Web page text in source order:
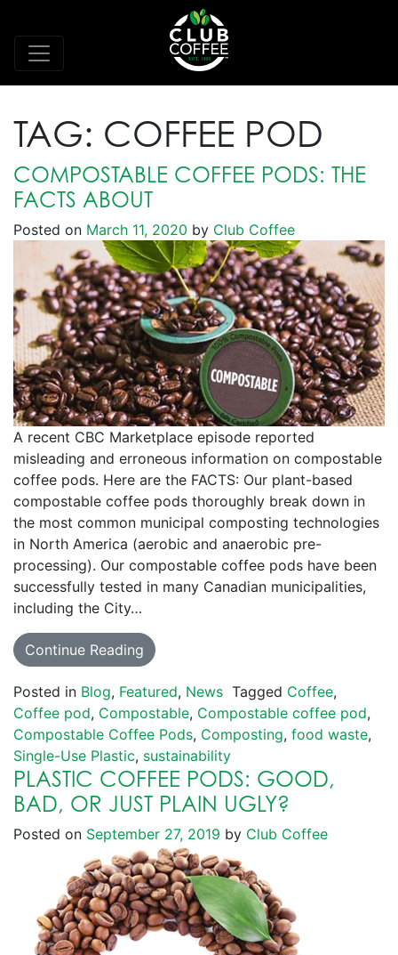
TAG: COFFEE POD
COMPOSTABLE COFFEE PODS: THE
FACTS ABOUT
Posted on March 11, 2020 by Club Coffee
A recent CBC Marketplace episode reported
misleading and erroneous information on compostable
coffee pods. Here are the FACTS: Our plant-based
compostable coffee pods thoroughly break down in
the most common municipal composting technologies
in North America (aerobic and anaerobic pre-
processing). Our compostable coffee pods have been
successfully tested in many Canadian municipalities,
including the City…
Continue Reading
Posted in Blog, Featured, News Tagged Coffee,
Coffee pod, Compostable, Compostable coffee pod,
Compostable Coffee Pods, Composting, food waste,
Single-Use Plastic, sustainability
PLASTIC COFFEE PODS: GOOD,
BAD, OR JUST PLAIN UGLY?
Posted on September 27, 2019 by Club Coffee